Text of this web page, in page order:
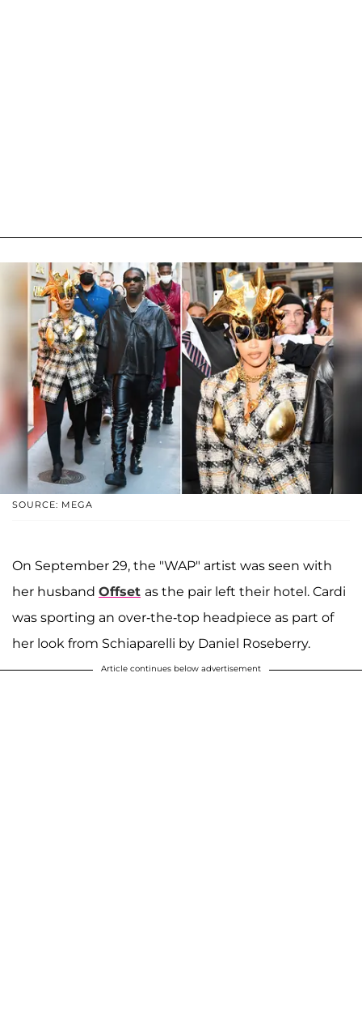
SOURCE: MEGA
On September 29, the "WAP" artist was seen with
her husband Offset as the pair left their hotel. Cardi
was sporting an over-the-top headpiece as part of
her look from Schiaparelli by Daniel Roseberry.
Article continues below advertisement